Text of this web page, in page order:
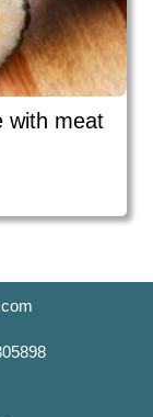
with meat